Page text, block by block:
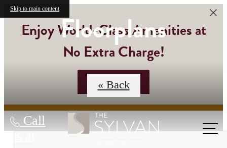
Skip to main content
Enjoy World-Class Amenities at
No Extra Charge!
Contact Us
Call
us at
Floorplans
« Back